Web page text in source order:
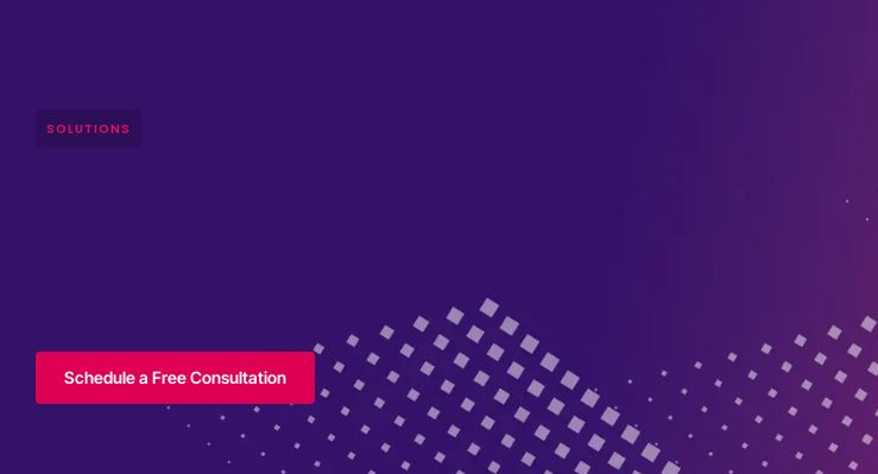
SOLUTIONS
Schedule a Free Consultation